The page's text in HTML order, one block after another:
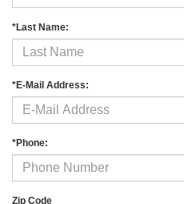
*Last Name:
*E-Mail Address:
*Phone:
Zip Code